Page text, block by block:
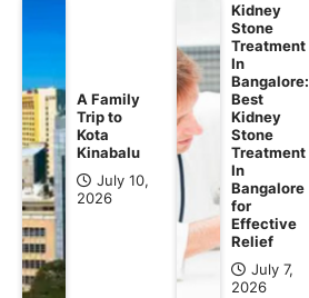
A Family
Trip to
Kota
Kinabalu
July 10,
2026
Kidney
Stone
Treatment
In
Bangalore:
Best
Kidney
Stone
Treatment
In
Bangalore
for
Effective
Relief
July 7,
2026